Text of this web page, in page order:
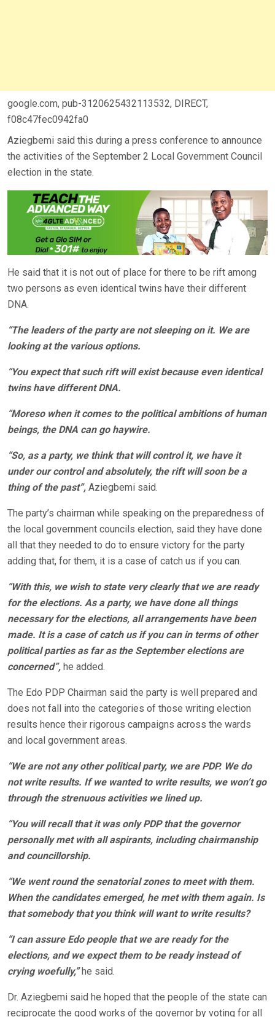
google.com, pub-3120625432113532, DIRECT,
f08c47fec0942fa0
Aziegbemi said this during a press conference to announce
the activities of the September 2 Local Government Council
election in the state.
He said that it is not out of place for there to be rift among
two persons as even identical twins have their different
DNA.
“The leaders of the party are not sleeping on it. We are
looking at the various options.
“You expect that such rift will exist because even identical
twins have different DNA.
“Moreso when it comes to the political ambitions of human
beings, the DNA can go haywire.
“So, as a party, we think that will control it, we have it
under our control and absolutely, the rift will soon be a
thing of the past”, Aziegbemi said.
The party’s chairman while speaking on the preparedness of
the local government councils election, said they have done
all that they needed to do to ensure victory for the party
adding that, for them, it is a case of catch us if you can.
“With this, we wish to state very clearly that we are ready
for the elections. As a party, we have done all things
necessary for the elections, all arrangements have been
made. It is a case of catch us if you can in terms of other
political parties as far as the September elections are
concerned”, he added.
The Edo PDP Chairman said the party is well prepared and
does not fall into the categories of those writing election
results hence their rigorous campaigns across the wards
and local government areas.
“We are not any other political party, we are PDP. We do
not write results. If we wanted to write results, we won’t go
through the strenuous activities we lined up.
“You will recall that it was only PDP that the governor
personally met with all aspirants, including chairmanship
and councillorship.
“We went round the senatorial zones to meet with them.
When the candidates emerged, he met with them again. Is
that somebody that you think will want to write results?
“I can assure Edo people that we are ready for the
elections, and we expect them to be ready instead of
crying woefully,”he said.
Dr. Aziegbemi said he hoped that the people of the state can
reciprocate the good works of the governor by voting for all